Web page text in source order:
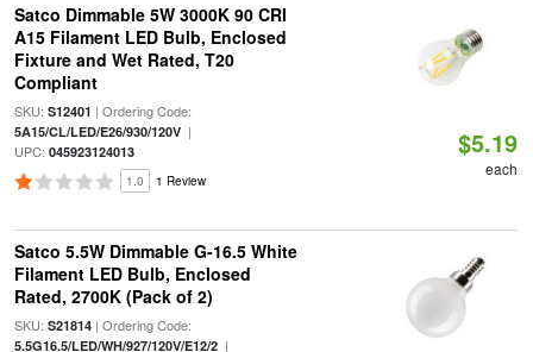
Satco Dimmable 5W 3000K 90 CRI
A15 Filament LED Bulb, Enclosed
Fixture and Wet Rated, T20
Compliant
SKU: S12401 | Ordering Code:
5A15/CL/LED/E26/930/120V|
UPC: 045923124013
1.0 1 Review
$5.19
each
Satco 5.5W Dimmable G-16.5 White
Filament LED Bulb, Enclosed
Rated, 2700K (Pack of 2)
SKU: S21814| Ordering Code:
5.5G16.5/LED/WH/927/120V/E12/2|